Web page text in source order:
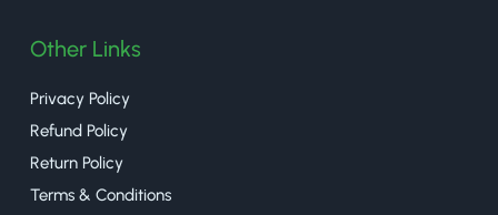
Other Links
Privacy Policy
Refund Policy
Return Policy
Terms & Conditions